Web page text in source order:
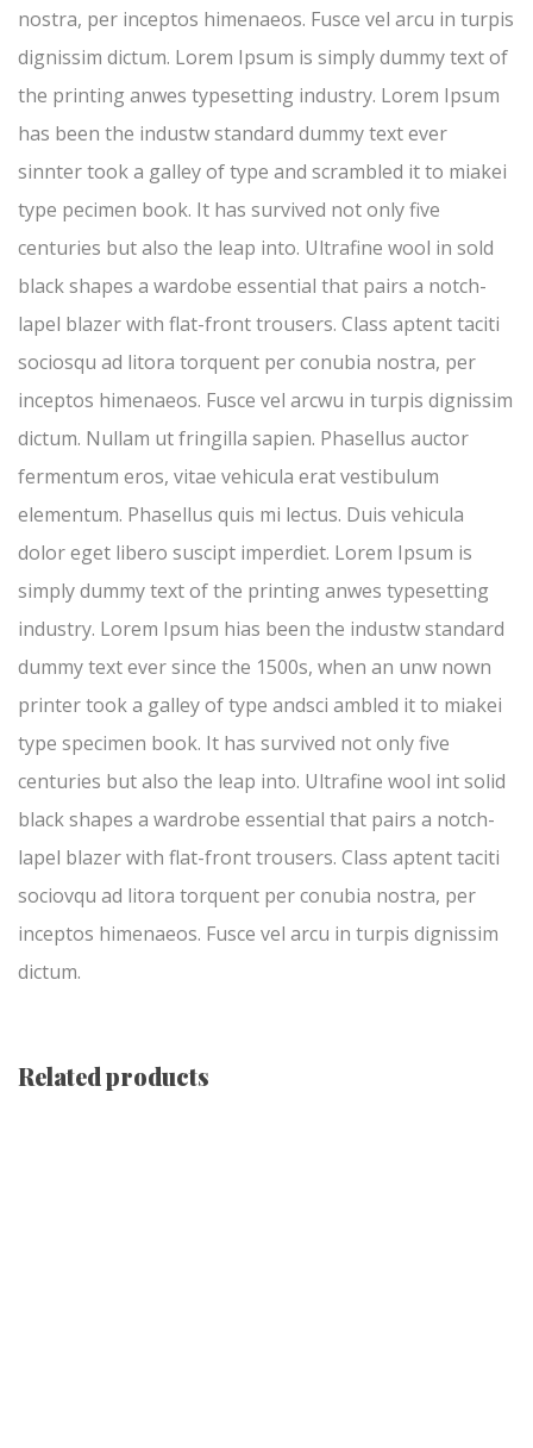
nostra, per inceptos himenaeos. Fusce vel arcu in turpis
dignissim dictum. Lorem Ipsum is simply dummy text of
the printing anwes typesetting industry. Lorem Ipsum
has been the industw standard dummy text ever
sinnter took a galley of type and scrambled it to miakei
type pecimen book. It has survived not only five
centuries but also the leap into. Ultrafine wool in sold
black shapes a wardobe essential that pairs a notch-
lapel blazer with flat-front trousers. Class aptent taciti
sociosqu ad litora torquent per conubia nostra, per
inceptos himenaeos. Fusce vel arcwu in turpis dignissim
dictum. Nullam ut fringilla sapien. Phasellus auctor
fermentum eros, vitae vehicula erat vestibulum
elementum. Phasellus quis mi lectus. Duis vehicula
dolor eget libero suscipt imperdiet. Lorem Ipsum is
simply dummy text of the printing anwes typesetting
industry. Lorem Ipsum hias been the industw standard
dummy text ever since the 1500s, when an unw nown
printer took a galley of type andsci ambled it to miakei
type specimen book. It has survived not only five
centuries but also the leap into. Ultrafine wool int solid
black shapes a wardrobe essential that pairs a notch-
lapel blazer with flat-front trousers. Class aptent taciti
sociovqu ad litora torquent per conubia nostra, per
inceptos himenaeos. Fusce vel arcu in turpis dignissim
dictum.
Related products